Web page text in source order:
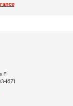
F
1671